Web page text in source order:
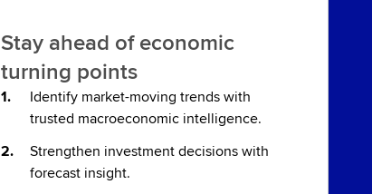
Stay ahead of economic
turning points
Identify market-moving trends with
trusted macroeconomic intelligence.
Strengthen investment decisions with
forecast insight.